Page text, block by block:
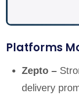
Platforms
Zepto –
delivery